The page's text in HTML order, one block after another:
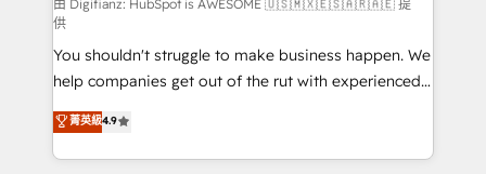
makes us different? 🚀 Top 0.5% of global HubSpot
agencies ⚙️ The strongest technical ability and
integration capabilities 💼 Consultative, long-term
partners who will embed ourselves into your
business, processes and systems 🏢 We specialise in
working with mid-market and enterprise
organisations, global organisations and those with
由 Digifianz: HubSpot is AWESOME 🇺🇸🇲🇽🇪🇸🇦🇷🇦🇪 提
供
You shouldn't struggle to make business happen. We
help companies get out of the rut with experienced,
process-oriented teams implementing HubSpot
Marketing, Sales, Service, CMS and Operations Hub,
so selling and actually engaging with your customers
菁英級4.9